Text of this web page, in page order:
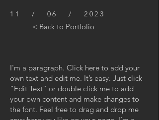
I'm a paragraph. Click here to add your
own text and edit me. It’s easy. Just click
“Edit Text” or double click me to add
your own content and make changes to
the font. Feel free to drag and drop me
11 / 06 / 2023
< Back to Portfolio